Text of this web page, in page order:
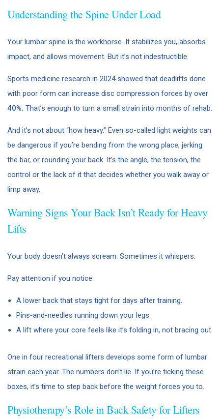
Understanding the Spine Under Load
Your lumbar spine is the workhorse. It stabilizes you, absorbs
impact, and allows movement. But it’s not indestructible.
Sports medicine research in 2024 showed that deadlifts done
with poor form can increase disc compression forces by over
40%. That’s enough to turn a small strain into months of rehab.
And it’s not about “how heavy.” Even so-called light weights can
be dangerous if you’re bending from the wrong place, jerking
the bar, or rounding your back. It’s the angle, the tension, the
control or the lack of it that decides whether you walk away or
limp away.
Warning Signs Your Back Isn’t Ready for Heavy
Lifts
Your body doesn’t always scream. Sometimes it whispers.
Pay attention if you notice:
A lower back that stays tight for days after training.
Pins-and-needles running down your legs.
A lift where your core feels like it’s folding in, not bracing out.
One in four recreational lifters develops some form of lumbar
strain each year. The numbers don’t lie. If you’re ticking these
boxes, it’s time to step back before the weight forces you to.
Physiotherapy’s Role in Back Safety for Lifters